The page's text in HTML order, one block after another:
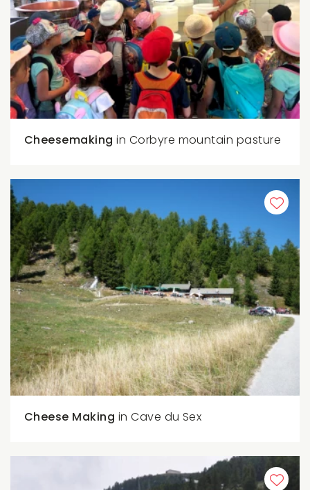
Cheesemakingin Corbyre mountain pasture
Cheese Making in Cave du Sex